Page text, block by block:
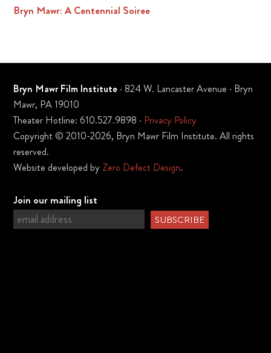
Bryn Mawr: A Centennial Soiree
Bryn Mawr Film Institute · 824 W. Lancaster Avenue · Bryn
Mawr, PA 19010
Theater Hotline: 610.527.9898 · Privacy Policy
Copyright © 2010-2026, Bryn Mawr Film Institute. All rights
reserved.
Website developed by Zero Defect Design.
Join our mailing list